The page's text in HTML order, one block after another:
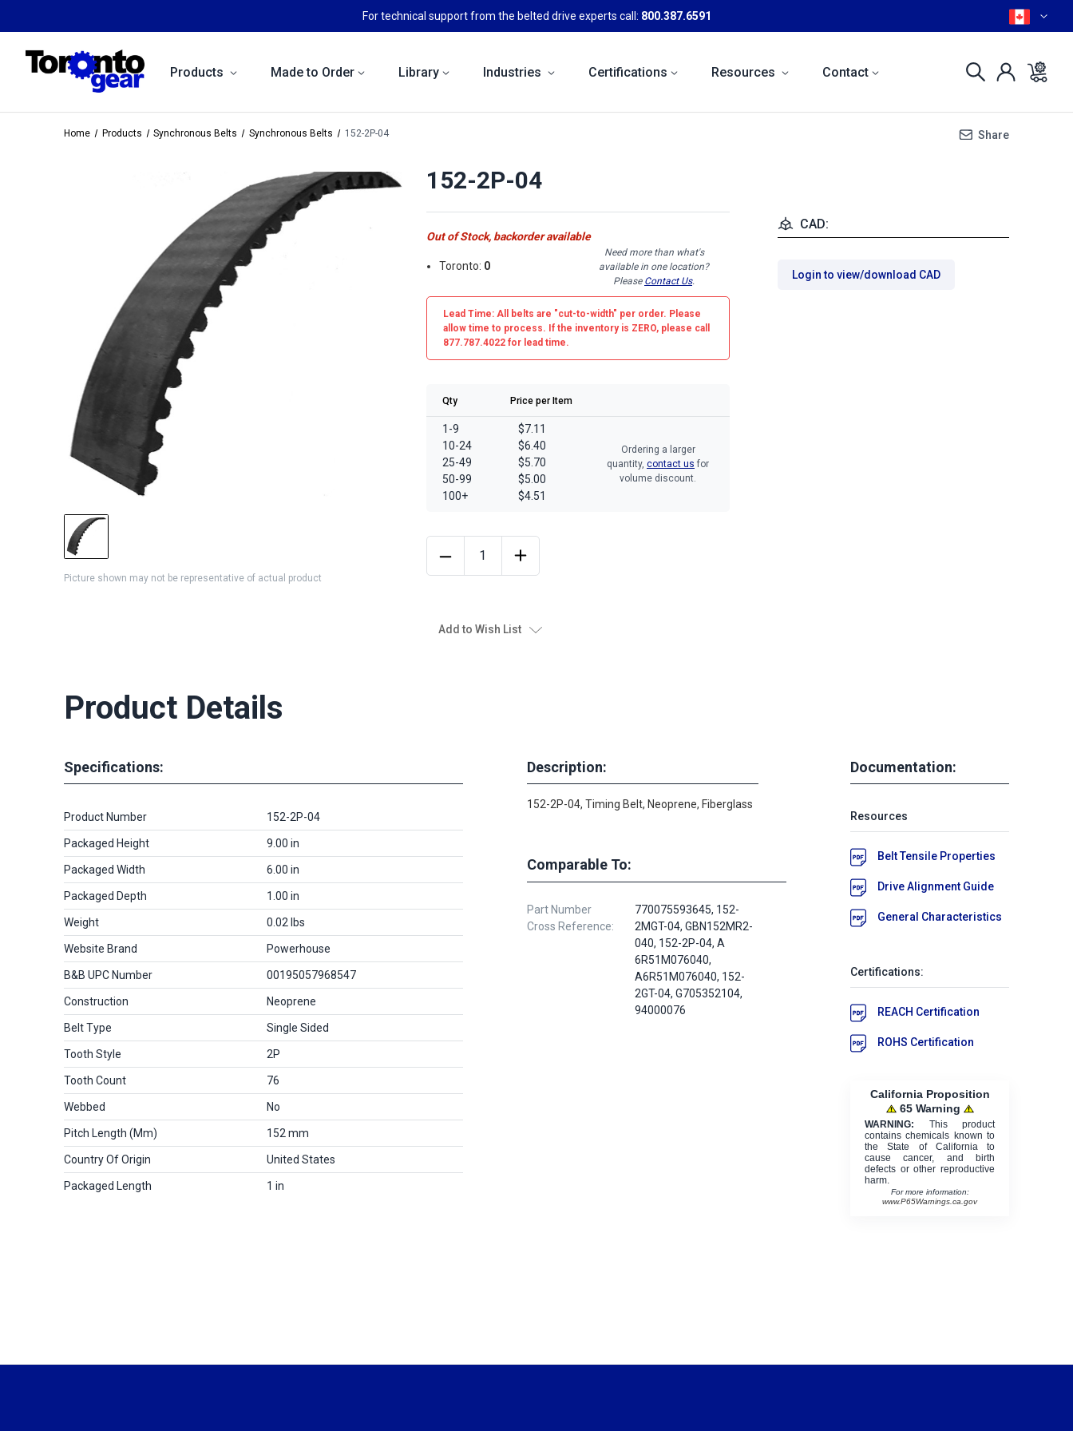
For technical support from the belted drive experts call: 800.387.6591
Products Made to Order Library Industries Certifications Resources Contact
Home Products Synchronous Belts Synchronous Belts 152-2P-04 Share
Picture shown may not be representative of actual product
152-2P-04
Out of Stock, backorder available
Toronto: 0
Need more than what's
available in one location?
Please Contact Us.
Lead Time: All belts are "cut-to-width" per order. Please
allow time to process. If the inventory is ZERO, please call
877.787.4022 for lead time.
Qty Price per Item
1-9
10-24
25-49
50-99
100+
$7.11
$6.40
$5.70
$5.00
$4.51
Ordering a larger
quantity, contact us for
volume discount.
Add to Wish List
CAD:
Login to view/download CAD
Product Details
Specifications:
Product Number 152-2P-04
Packaged Height 9.00 in
Packaged Width 6.00 in
Packaged Depth 1.00 in
Weight 0.02 lbs
Website Brand Powerhouse
B&B UPC Number 00195057968547
Construction Neoprene
Belt Type Single Sided
Tooth Style 2P
Tooth Count 76
Webbed No
Pitch Length (mm) 152 mm
Country Of Origin United States
Packaged Length 1 in
Description:
152-2P-04, Timing Belt, Neoprene, Fiberglass
Comparable To:
Part Number
Cross Reference:
770075593645, 152-
2MGT-04, GBN152MR2-
040, 152-2P-04, A
6R51M076040,
A6R51M076040, 152-
2GT-04, G705352104,
94000076
Documentation:
Resources
Belt Tensile Properties
Drive Alignment Guide
General Characteristics
Certifications:
REACH Certification
ROHS Certification
California Proposition
65 Warning
WARNING: This product
contains chemicals known to
the State of California to
cause cancer, and birth
defects or other reproductive
harm.
For more information:
www.P65Warnings.ca.gov